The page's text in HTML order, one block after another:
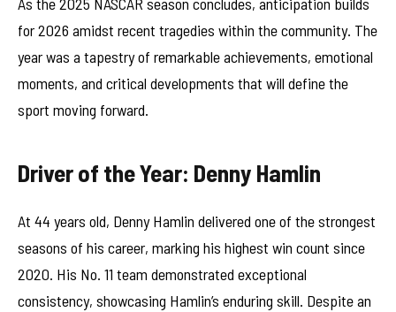
for 2026 amidst recent tragedies within the community. The
year was a tapestry of remarkable achievements, emotional
moments, and critical developments that will define the
sport moving forward.
Driver of the Year: Denny Hamlin
At 44 years old, Denny Hamlin delivered one of the strongest
seasons of his career, marking his highest win count since
2020. His No. 11 team demonstrated exceptional
consistency, showcasing Hamlin’s enduring skill. Despite an